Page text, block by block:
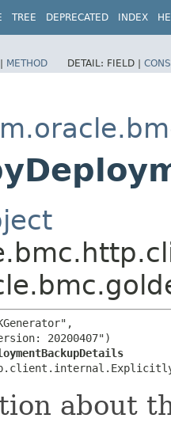
TREE DEPRECATED INDEX
| METHOD DETAIL: FIELD |
20200407")
about